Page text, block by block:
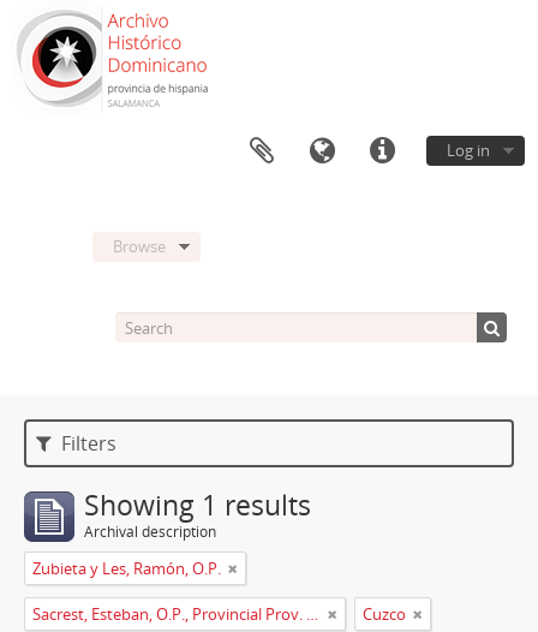
Log in
Browse
Filters
Showing 1 results
Archival description
Zubieta y Les, Ramón, O.P.
Sacrest, Esteban, O.P., Provincial Prov. España Cuzco